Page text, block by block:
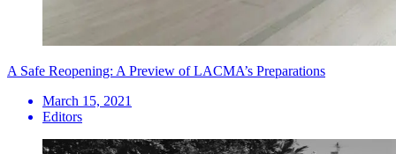
A Safe Reopening: A Preview of LACMA’s Preparations
March 15, 2021
Editors